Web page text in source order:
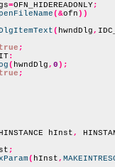
=OFN_HIDEREADONLY;
(&ofn))
( hwndDlg,
;
:
( hwndDlg, 0);
;
hInst,
;
( hInst,